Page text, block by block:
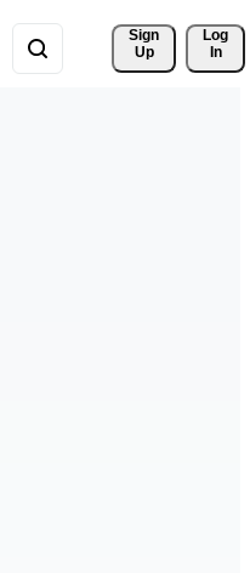
Sign
Up
Log
In